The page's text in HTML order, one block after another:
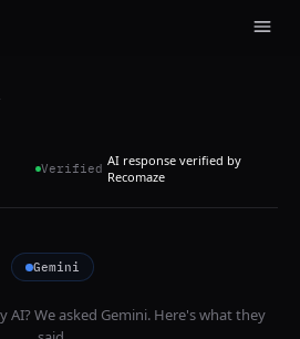
Verified AI response verified by
Recomaze
Gemini
AI? We asked Gemini. Here's what they